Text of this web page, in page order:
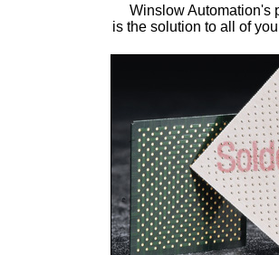
Winslow Automation's
is the solution to all of